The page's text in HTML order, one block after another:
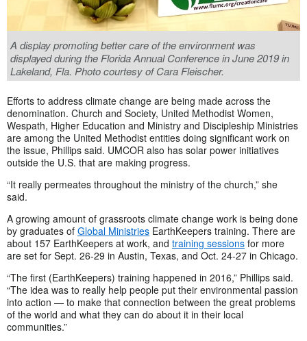
A display promoting better care of the environment was
displayed during the Florida Annual Conference in June 2019 in
Lakeland, Fla. Photo courtesy of Cara Fleischer.
Efforts to address climate change are being made across the
denomination. Church and Society, United Methodist Women,
Wespath, Higher Education and Ministry and Discipleship Ministries
are among the United Methodist entities doing significant work on
the issue, Phillips said. UMCOR also has solar power initiatives
outside the U.S. that are making progress.
“It really permeates throughout the ministry of the church,” she
said.
A growing amount of grassroots climate change work is being done
by graduates of Global Ministries EarthKeepers training. There are
about 157 EarthKeepers at work, and training sessions for more
are set for Sept. 26-29 in Austin, Texas, and Oct. 24-27 in Chicago.
“The first (EarthKeepers) training happened in 2016,” Phillips said.
“The idea was to really help people put their environmental passion
into action — to make that connection between the great problems
of the world and what they can do about it in their local
communities.”